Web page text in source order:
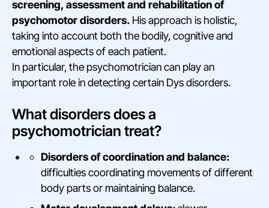
screening, assessment and rehabilitation of
psychomotor disorders. His approach is holistic,
taking into account both the bodily, cognitive and
emotional aspects of each patient.
In particular, the psychomotrician can play an
important role in detecting certain Dys disorders.
What disorders does a
psychomotrician treat?
Disorders of coordination and balance:
difficulties coordinating movements of different
body parts or maintaining balance.